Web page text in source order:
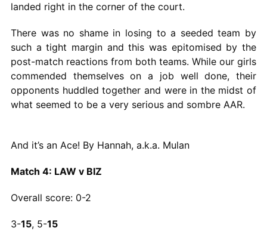
landed right in the corner of the court.
There was no shame in losing to a seeded team by
such a tight margin and this was epitomised by the
post-match reactions from both teams. While our girls
commended themselves on a job well done, their
opponents huddled together and were in the midst of
what seemed to be a very serious and sombre AAR.
And it’s an Ace! By Hannah, a.k.a. Mulan
Match 4: LAW v BIZ
Overall score: 0-2
3-15, 5-15